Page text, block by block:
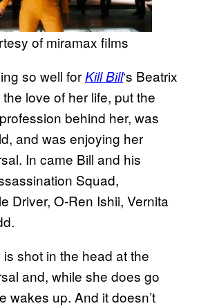
of miramax films
so well forKill Bill‘s Beatrix
love of her life, put the
behind her, was
and was enjoying her
In came Bill and his
Squad,
Driver, O-Ren Ishii, Vernita
shot in the head at the
and, while she does go
wakes up. And it doesn’t